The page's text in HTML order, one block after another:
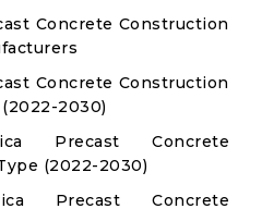
Concrete Construction
Concrete Construction
2030)
Precast Concrete
(2022-2030)
Precast Concrete